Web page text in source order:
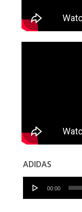
ADIDAS
Audio
00:00